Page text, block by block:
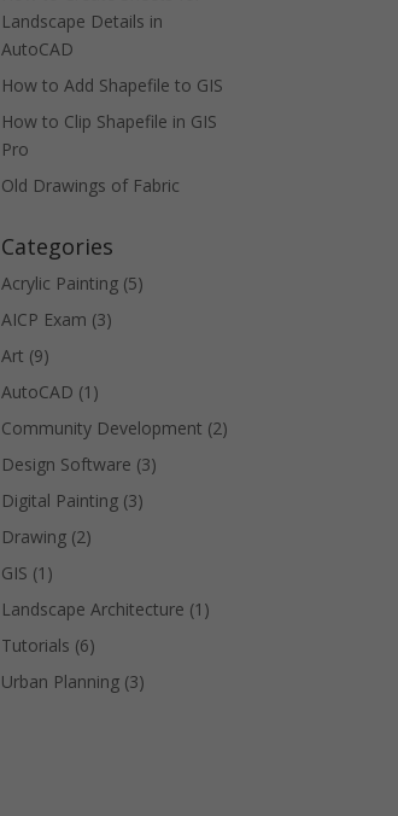
Landscape Details in
AutoCAD
How to Add Shapefile to GIS
How to Clip Shapefile in GIS
Pro
Old Drawings of Fabric
Categories
Acrylic Painting (5)
AICP Exam (3)
Art (9)
AutoCAD (1)
Community Development (2)
Design Software (3)
Digital Painting (3)
Drawing (2)
GIS (1)
Landscape Architecture (1)
Tutorials (6)
Urban Planning (3)